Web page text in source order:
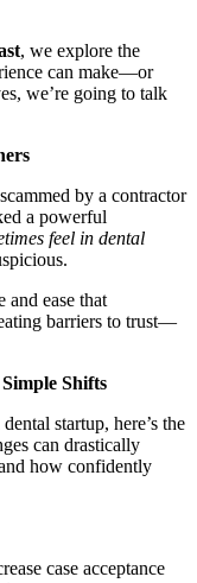
, we explore the
can make—or
we’re going to talk
by a contractor
a powerful
feel in dental
and ease that
barriers to trust—
Shifts
startup, here’s the
can drastically
how confidently
case acceptance